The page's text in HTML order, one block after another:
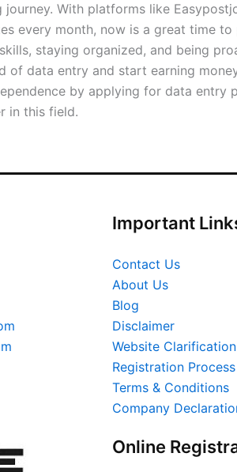
With platforms like
every month, now is a great time to
staying organized, and being
of data entry and start earning
by applying for data entry
in this field.
Important
Contact Us
About Us
Blog
Disclaimer
Website Clarification
Registration Process
Terms & Conditions
Company
Online